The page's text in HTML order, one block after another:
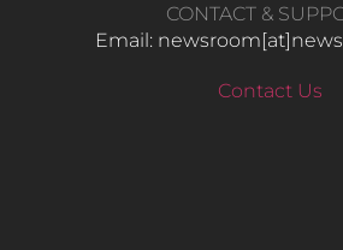
CONTACT &
Email:
Contact Us